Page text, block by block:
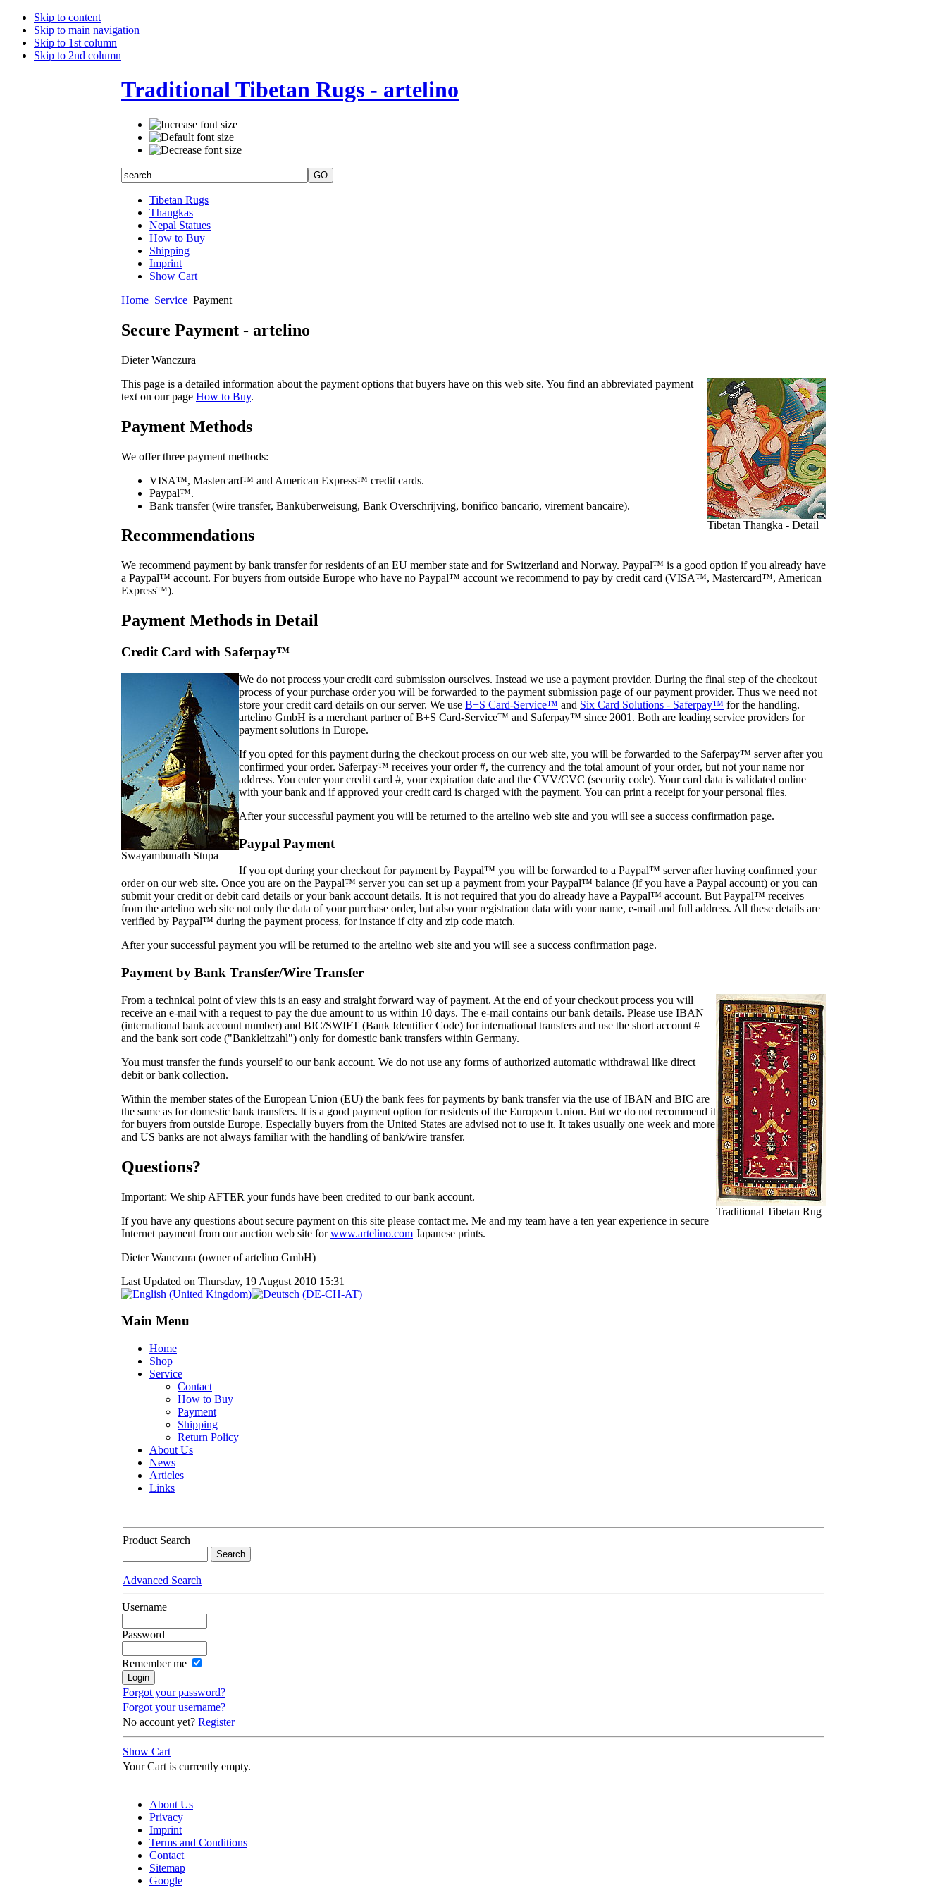
Skip to content
Skip to main navigation
Skip to 1st column
Skip to 2nd column
Traditional Tibetan Rugs - artelino
Tibetan Rugs
Thangkas
Nepal Statues
How to Buy
Shipping
Imprint
Show Cart
Home Service Payment
Secure Payment - artelino
Dieter Wanczura
Tibetan Thangka - Detail
This page is a detailed information about the payment options that buyers have on this web site. You find an abbreviated payment
text on our page How to Buy.
Payment Methods
We offer three payment methods:
VISA™, Mastercard™ and American Express™ credit cards.
Paypal™.
Bank transfer (wire transfer, Banküberweisung, Bank Overschrijving, bonifico bancario, virement bancaire).
Recommendations
We recommend payment by bank transfer for residents of an EU member state and for Switzerland and Norway. Paypal™ is a good option if you already have
a Paypal™ account. For buyers from outside Europe who have no Paypal™ account we recommend to pay by credit card (VISA™, Mastercard™, American
Express™).
Payment Methods in Detail
Credit Card with Saferpay™
Swayambunath Stupa
We do not process your credit card submission ourselves. Instead we use a payment provider. During the final step of the checkout
process of your purchase order you will be forwarded to the payment submission page of our payment provider. Thus we need not
store your credit card details on our server. We use B+S Card-Service™ and Six Card Solutions - Saferpay™ for the handling.
artelino GmbH is a merchant partner of B+S Card-Service™ and Saferpay™ since 2001. Both are leading service providers for
payment solutions in Europe.
If you opted for this payment during the checkout process on our web site, you will be forwarded to the Saferpay™ server after you
confirmed your order. Saferpay™ receives your order #, the currency and the total amount of your order, but not your name nor
address. You enter your credit card #, your expiration date and the CVV/CVC (security code). Your card data is validated online
with your bank and if approved your credit card is charged with the payment. You can print a receipt for your personal files.
After your successful payment you will be returned to the artelino web site and you will see a success confirmation page.
Paypal Payment
If you opt during your checkout for payment by Paypal™ you will be forwarded to a Paypal™ server after having confirmed your
order on our web site. Once you are on the Paypal™ server you can set up a payment from your Paypal™ balance (if you have a Paypal account) or you can
submit your credit or debit card details or your bank account details. It is not required that you do already have a Paypal™ account. But Paypal™ receives
from the artelino web site not only the data of your purchase order, but also your registration data with your name, e-mail and full address. All these details are
verified by Paypal™ during the payment process, for instance if city and zip code match.
After your successful payment you will be returned to the artelino web site and you will see a success confirmation page.
Payment by Bank Transfer/Wire Transfer
Traditional Tibetan Rug
From a technical point of view this is an easy and straight forward way of payment. At the end of your checkout process you will
receive an e-mail with a request to pay the due amount to us within 10 days. The e-mail contains our bank details. Please use IBAN
(international bank account number) and BIC/SWIFT (Bank Identifier Code) for international transfers and use the short account #
and the bank sort code ("Bankleitzahl") only for domestic bank transfers within Germany.
You must transfer the funds yourself to our bank account. We do not use any forms of authorized automatic withdrawal like direct
debit or bank collection.
Within the member states of the European Union (EU) the bank fees for payments by bank transfer via the use of IBAN and BIC are
the same as for domestic bank transfers. It is a good payment option for residents of the European Union. But we do not recommend it
for buyers from outside Europe. Especially buyers from the United States are advised not to use it. It takes usually one week and more
and US banks are not always familiar with the handling of bank/wire transfer.
Questions?
Important: We ship AFTER your funds have been credited to our bank account.
If you have any questions about secure payment on this site please contact me. Me and my team have a ten year experience in secure
Internet payment from our auction web site forwww.artelino.com Japanese prints.
Dieter Wanczura (owner of artelino GmbH)
Last Updated on Thursday, 19 August 2010 15:31
Main Menu
Home
Shop
Service
Contact
How to Buy
Payment
Shipping
Return Policy
About Us
News
Articles
Links
Product Search
Advanced Search
Username
Password
Remember me
Forgot your password?
Forgot your username?
No account yet? Register
Show Cart
Your Cart is currently empty.
About Us
Privacy
Imprint
Terms and Conditions
Contact
Sitemap
Google